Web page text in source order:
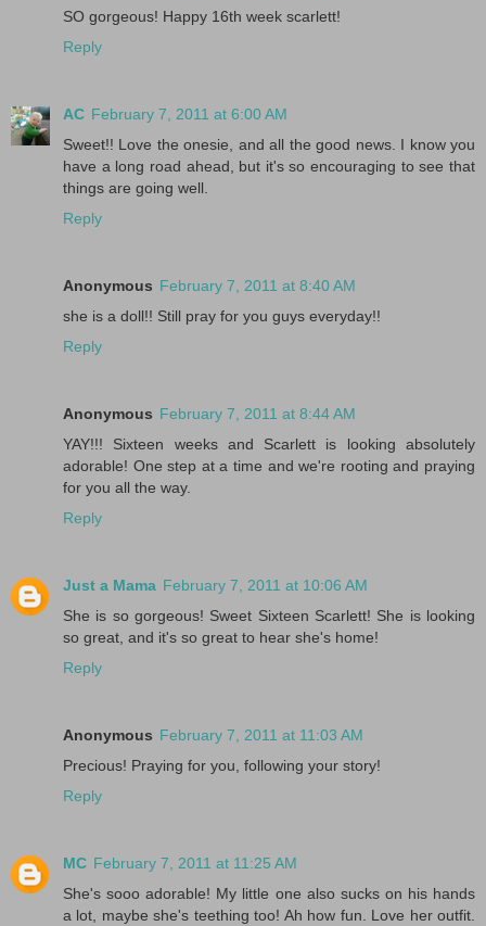
SO gorgeous! Happy 16th week scarlett!
Reply
AC February 7, 2011 at 6:00 AM
Sweet!! Love the onesie, and all the good news. I know you
have a long road ahead, but it's so encouraging to see that
things are going well.
Reply
Anonymous February 7, 2011 at 8:40 AM
she is a doll!! Still pray for you guys everyday!!
Reply
Anonymous February 7, 2011 at 8:44 AM
YAY!!! Sixteen weeks and Scarlett is looking absolutely
adorable! One step at a time and we're rooting and praying
for you all the way.
Reply
Just a Mama February 7, 2011 at 10:06 AM
She is so gorgeous! Sweet Sixteen Scarlett! She is looking
so great, and it's so great to hear she's home!
Reply
Anonymous February 7, 2011 at 11:03 AM
Precious! Praying for you, following your story!
Reply
MC February 7, 2011 at 11:25 AM
She's sooo adorable! My little one also sucks on his hands
a lot, maybe she's teething too! Ah how fun. Love her outfit.